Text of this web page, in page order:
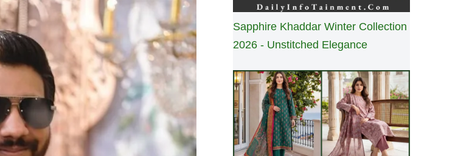
Sapphire Khaddar Winter Collection
2026 - Unstitched Elegance